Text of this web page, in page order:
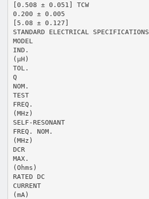
[0.508 ± 0.051] TCW
0.200 ± 0.005
[5.08 ± 0.127]
STANDARD ELECTRICAL SPECIFICATIONS
MODEL
IND.
(µH)
TOL.
Q
NOM.
TEST
FREQ.
(MHz)
SELF-RESONANT
FREQ. NOM.
(MHz)
DCR
MAX.
(Ohms)
RATED DC
CURRENT
(mA)